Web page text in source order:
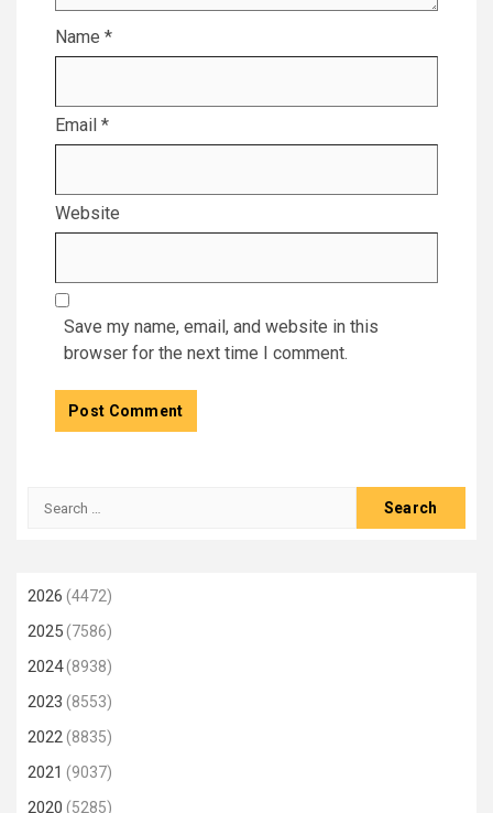
Name *
Email *
Website
Save my name, email, and website in this
browser for the next time I comment.
Search
2026 (4472)
2025(7586)
2024(8938)
2023 (8553)
2022(8835)
2021 (9037)
2020 (5285)